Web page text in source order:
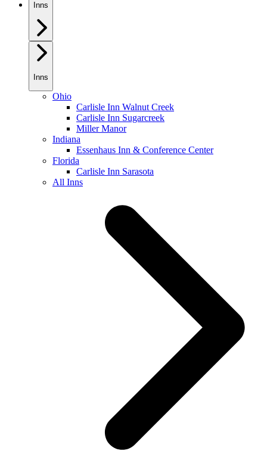
Inns
Inns
Ohio
Carlisle Inn Walnut Creek
Carlisle Inn Sugarcreek
Miller Manor
Indiana
Essenhaus Inn & Conference Center
Florida
Carlisle Inn Sarasota
All Inns